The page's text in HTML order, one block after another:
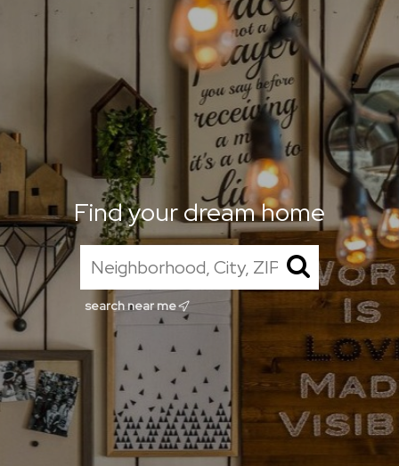
Find your dream home
search near me